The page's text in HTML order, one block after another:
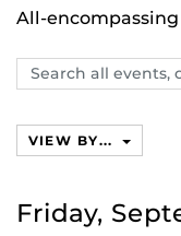
All-
Search
events,
VIEW BY...
Friday,